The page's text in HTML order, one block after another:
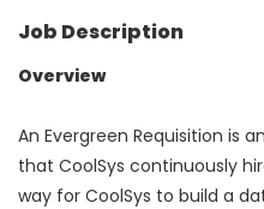
Job Description
Overview
An Evergreen Requisition is
that CoolSys continuously
way for CoolSys to build a